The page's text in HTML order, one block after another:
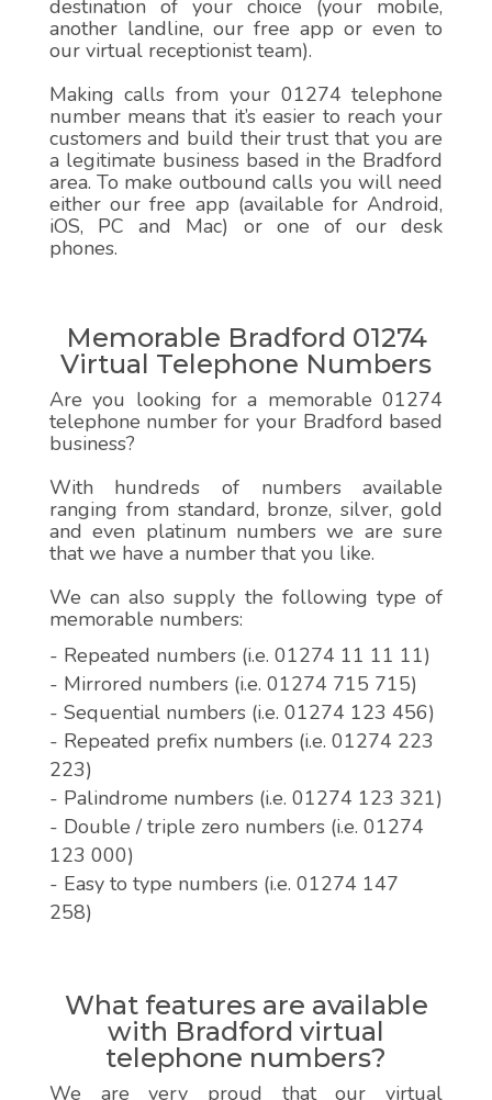
destination of your choice (your mobile,
another landline, our free app or even to
our virtual receptionist team).
Making calls from your 01274 telephone
number means that it’s easier to reach your
customers and build their trust that you are
a legitimate business based in the Bradford
area. To make outbound calls you will need
either our free app (available for Android,
iOS, PC and Mac) or one of our desk
phones.
Memorable Bradford 01274
Virtual Telephone Numbers
Are you looking for a memorable 01274
telephone number for your Bradford based
business?
With hundreds of numbers available
ranging from standard, bronze, silver, gold
and even platinum numbers we are sure
that we have a number that you like.
We can also supply the following type of
memorable numbers:
- Repeated numbers (i.e. 01274 11 11 11)
- Mirrored numbers (i.e. 01274 715 715)
- Sequential numbers (i.e. 01274 123 456)
- Repeated prefix numbers (i.e. 01274 223
223)
- Palindrome numbers (i.e. 01274 123 321)
- Double / triple zero numbers (i.e. 01274
123 000)
- Easy to type numbers (i.e. 01274 147
258)
What features are available
with Bradford virtual
telephone numbers?
We are very proud that our virtual